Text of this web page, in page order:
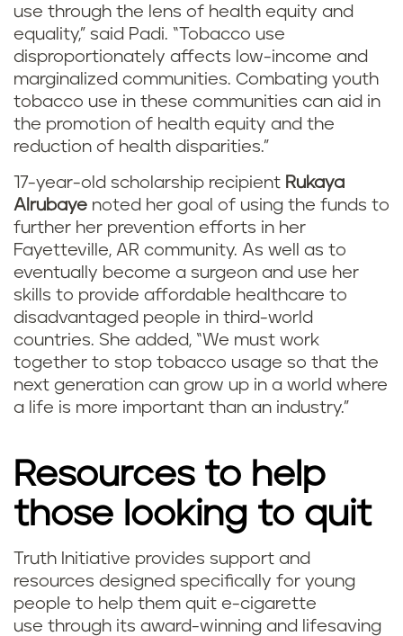
use through the lens of health equity and
equality,” said Padi. “Tobacco use
disproportionately affects low-income and
marginalized communities. Combating youth
tobacco use in these communities can aid in
the promotion of health equity and the
reduction of health disparities.”
17-year-old scholarship recipient Rukaya
Alrubaye noted her goal of using the funds to
further her prevention efforts in her
Fayetteville, AR community. As well as to
eventually become a surgeon and use her
skills to provide affordable healthcare to
disadvantaged people in third-world
countries. She added, “We must work
together to stop tobacco usage so that the
next generation can grow up in a world where
a life is more important than an industry.”
Resources to help
those looking to quit
Truth Initiative provides support and
resources designed specifically for young
people to help them quit e-cigarette
use through its award-winning and lifesaving